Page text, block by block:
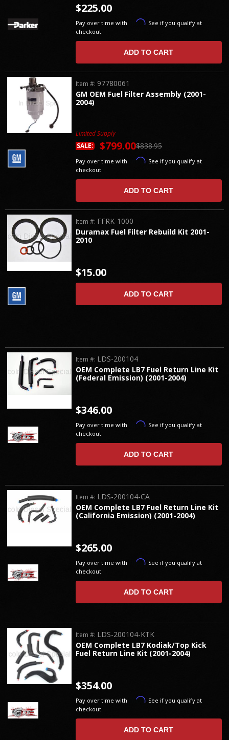
$225.00
Pay over time with Affirm. See if you qualify at
checkout.
ADD TO CART
GM OEM Fuel Filter Assembly (2001-
2004)
Item #: 97780061
Limited Supply
$838.95
SALE: $799.00
Pay over time with Affirm. See if you qualify at
checkout.
ADD TO CART
Duramax Fuel Filter Rebuild Kit 2001-
2010
Item #: FFRK-1000
$15.00
ADD TO CART
OEM Complete LB7 Fuel Return Line Kit
(Federal Emission) (2001-2004)
Item #: LDS-200104
$346.00
Pay over time with Affirm. See if you qualify at
checkout.
ADD TO CART
OEM Complete LB7 Fuel Return Line Kit
(California Emission) (2001-2004)
Item #: LDS-200104-CA
$265.00
Pay over time with Affirm. See if you qualify at
checkout.
ADD TO CART
OEM Complete LB7 Kodiak/Top Kick
Fuel Return Line Kit (2001-2004)
Item #: LDS-200104-KTK
$354.00
Pay over time with Affirm. See if you qualify at
checkout.
ADD TO CART